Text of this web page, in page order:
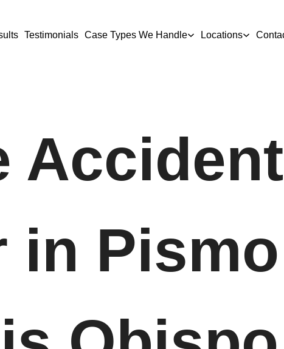
Testimonials Case Types We Handle Locations
Accident
in